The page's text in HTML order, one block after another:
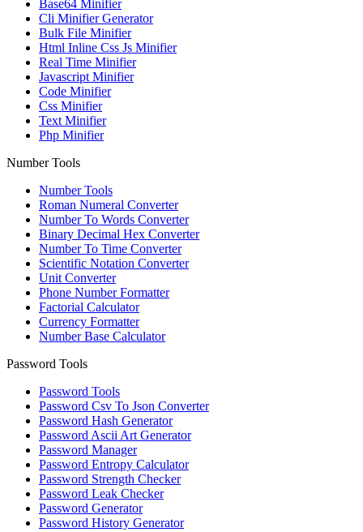
Base64 Minifier
Cli Minifier Generator
Bulk File Minifier
Html Inline Css Js Minifier
Real Time Minifier
Javascript Minifier
Code Minifier
Css Minifier
Text Minifier
Php Minifier
Number Tools
Number Tools
Roman Numeral Converter
Number To Words Converter
Binary Decimal Hex Converter
Number To Time Converter
Scientific Notation Converter
Unit Converter
Phone Number Formatter
Factorial Calculator
Currency Formatter
Number Base Calculator
Password Tools
Password Tools
Password Csv To Json Converter
Password Hash Generator
Password Ascii Art Generator
Password Manager
Password Entropy Calculator
Password Strength Checker
Password Leak Checker
Password Generator
Password History Generator